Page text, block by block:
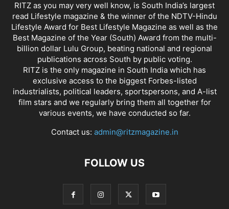
RITZ as you may very well know, is South India’s largest
read Lifestyle magazine & the winner of the NDTV-Hindu
Lifestyle Award for Best Lifestyle Magazine as well as the
Best Magazine of the Year (South) Award from the multi-
billion dollar Lulu Group, beating national and regional
publications across South by public voting.
RITZ is the only magazine in South India which has
exclusive access to the biggest Forbes-listed
industrialists, political leaders, sportspersons, and A-list
film stars and we regularly bring them all together for
various events, we have conducted so far.
Contact us: admin@ritzmagazine.in
FOLLOW US